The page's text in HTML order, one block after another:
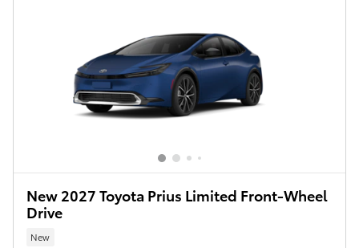
New 2027 Toyota Prius Limited Front-Wheel
Drive
New